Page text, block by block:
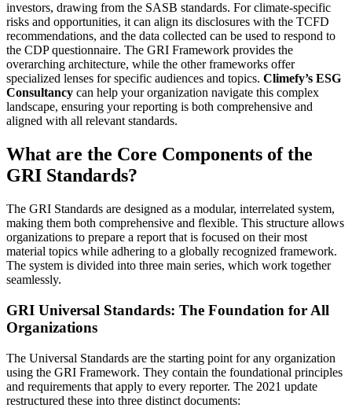
investors, drawing from the SASB standards. For climate-specific
risks and opportunities, it can align its disclosures with the TCFD
recommendations, and the data collected can be used to respond to
the CDP questionnaire. The GRI Framework provides the
overarching architecture, while the other frameworks offer
specialized lenses for specific audiences and topics. Climefy’s ESG
Consultancy can help your organization navigate this complex
landscape, ensuring your reporting is both comprehensive and
aligned with all relevant standards.
What are the Core Components of the
GRI Standards?
The GRI Standards are designed as a modular, interrelated system,
making them both comprehensive and flexible. This structure allows
organizations to prepare a report that is focused on their most
material topics while adhering to a globally recognized framework.
The system is divided into three main series, which work together
seamlessly.
GRI Universal Standards: The Foundation for All
Organizations
The Universal Standards are the starting point for any organization
using the GRI Framework. They contain the foundational principles
and requirements that apply to every reporter. The 2021 update
restructured these into three distinct documents: